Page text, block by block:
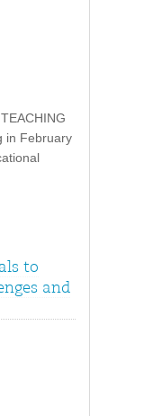
in February
to
and